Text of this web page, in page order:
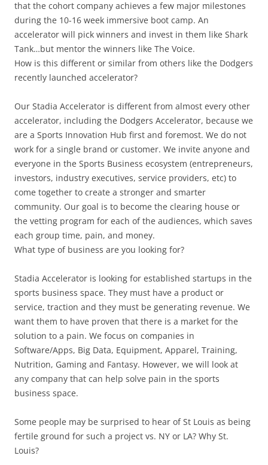
that the cohort company achieves a few major milestones
during the 10-16 week immersive boot camp. An
accelerator will pick winners and invest in them like Shark
Tank…but mentor the winners like The Voice.
How is this different or similar from others like the Dodgers
recently launched accelerator?
Our Stadia Accelerator is different from almost every other
accelerator, including the Dodgers Accelerator, because we
are a Sports Innovation Hub first and foremost. We do not
work for a single brand or customer. We invite anyone and
everyone in the Sports Business ecosystem (entrepreneurs,
investors, industry executives, service providers, etc) to
come together to create a stronger and smarter
community. Our goal is to become the clearing house or
the vetting program for each of the audiences, which saves
each group time, pain, and money.
What type of business are you looking for?
Stadia Accelerator is looking for established startups in the
sports business space. They must have a product or
service, traction and they must be generating revenue. We
want them to have proven that there is a market for the
solution to a pain. We focus on companies in
Software/Apps, Big Data, Equipment, Apparel, Training,
Nutrition, Gaming and Fantasy. However, we will look at
any company that can help solve pain in the sports
business space.
Some people may be surprised to hear of St Louis as being
fertile ground for such a project vs. NY or LA? Why St.
Louis?